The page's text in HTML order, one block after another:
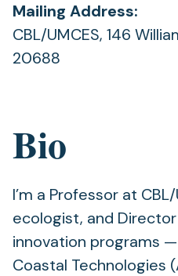
Bio
I’m a Professor at
ecologist, and
innovation programs
Coastal Technologies
Mailing Address:
CBL/UMCES, 146
20688